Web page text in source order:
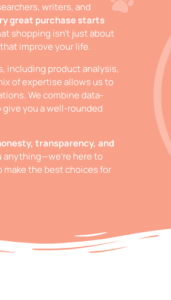
writers, and
great purchase starts
shopping isn’t just about
improve your life.
including product analysis,
of expertise allows us to
We combine data-
you a well-rounded
transparency, and
anything—we’re here to
the best choices for